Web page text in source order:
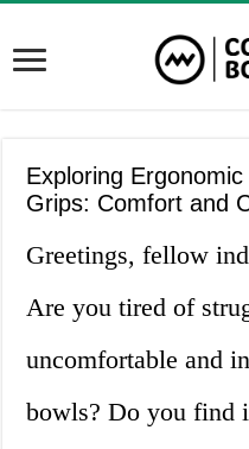
Exploring
Grips: Comfort and
Greetings, fellow
Are you tired of
uncomfortable and
bowls? Do you find